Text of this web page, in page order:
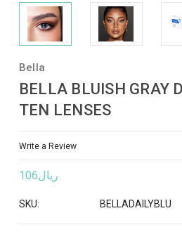
Bella
BELLA BLUISH GRAY
TEN LENSES
Write a Review
ريال106
SKU: BELLADAILYBLU